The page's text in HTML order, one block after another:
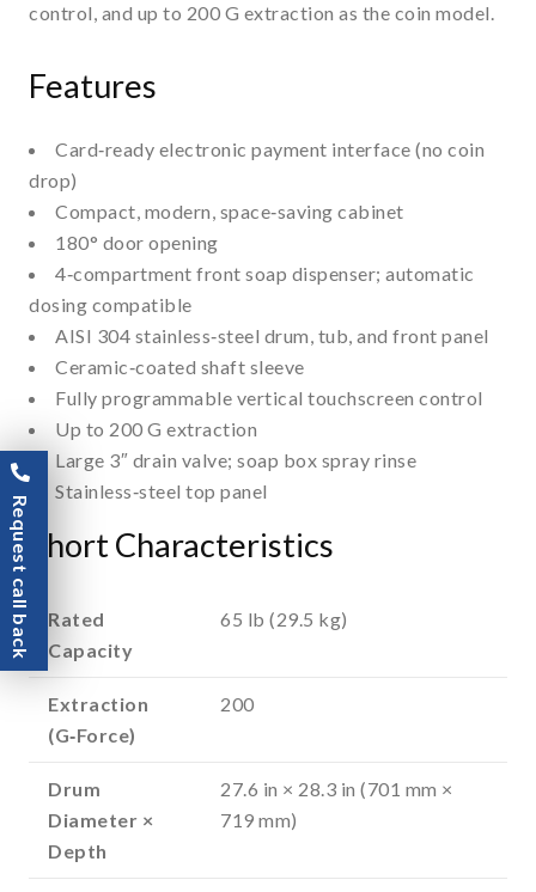
control, and up to 200 G extraction as the coin model.
Features
Card‑ready electronic payment interface (no coin
drop)
Compact, modern, space‑saving cabinet
180° door opening
4‑compartment front soap dispenser; automatic
dosing compatible
AISI 304 stainless‑steel drum, tub, and front panel
Ceramic‑coated shaft sleeve
Fully programmable vertical touchscreen control
Up to 200 G extraction
Large 3″ drain valve; soap box spray rinse
Stainless‑steel top panel
Short Characteristics
Rated
Capacity
65 lb (29.5 kg)
Extraction
(G‑Force)
200
Drum
Diameter ×
Depth
27.6 in × 28.3 in (701 mm ×
719 mm)
Request call back